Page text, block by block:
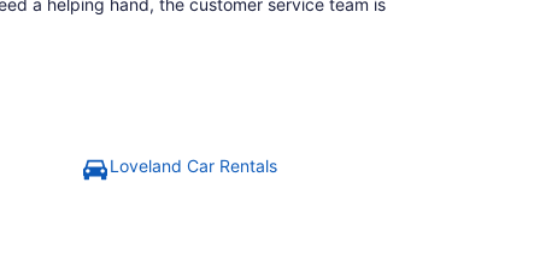
Loveland Car Rentals